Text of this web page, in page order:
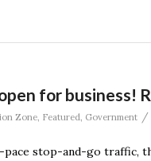
for business!
Zone, Featured, Government /
pace stop-and-go traffic,